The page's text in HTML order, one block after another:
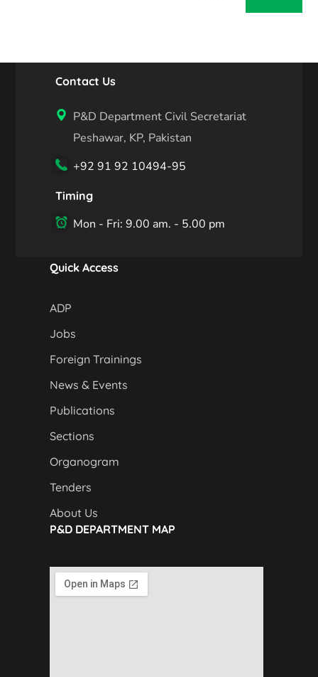
Contact Us
P&D Department Civil Secretariat
Peshawar, KP, Pakistan
+92 91 92 10494-95
Timing
Mon - Fri: 9.00 am. - 5.00 pm
Quick Access
ADP
Jobs
Foreign Trainings
News & Events
Publications
Sections
Organogram
Tenders
About Us
P&D DEPARTMENT MAP